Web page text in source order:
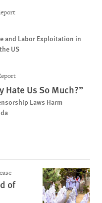
and Labor Exploitation in
US
Hate Us So Much?”
Laws Harm
of